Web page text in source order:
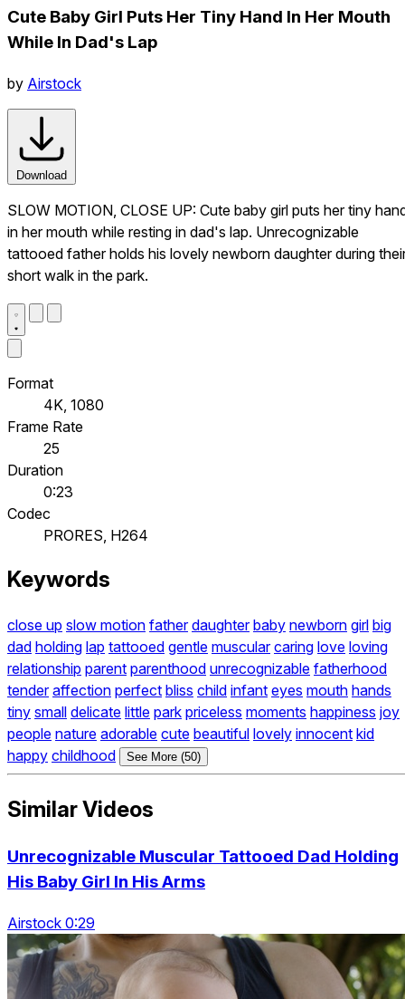
Cute Baby Girl Puts Her Tiny Hand In Her Mouth
While In Dad's Lap
by Airstock
Download
SLOW MOTION, CLOSE UP: Cute baby girl puts her tiny
in her mouth while resting in dad's lap. Unrecognizable
tattooed father holds his lovely newborn daughter during
short walk in the park.
Format
4K, 1080
Frame Rate
25
Duration
0:23
Codec
PRORES, H264
Keywords
close up slow motion father daughter baby newborn girl big
dad holding lap tattooed gentle muscular caring love loving
relationship parent parenthood unrecognizable fatherhood
tender affection perfect bliss child infant eyes mouth hands
tiny small delicate little park priceless moments happiness joy
people nature adorable cute beautiful lovely innocent kid
happy childhood See More (50)
Similar Videos
Unrecognizable Muscular Tattooed Dad Holding
His Baby Girl In His Arms
Airstock 0:29